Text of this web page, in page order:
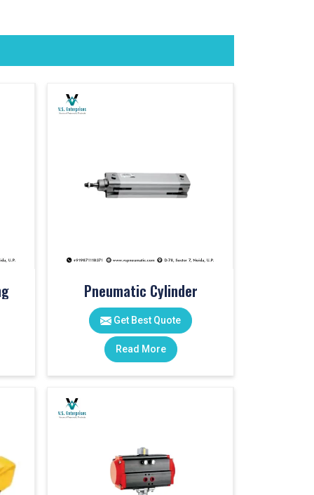
Pneumatic Cylinder
Get Best Quote
Read More